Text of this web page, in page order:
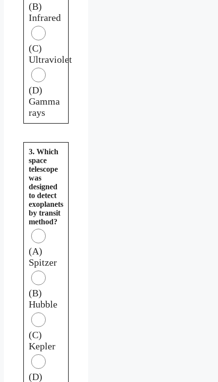
(B)
Infrared
(C)
Ultraviolet
(D)
Gamma
rays
3. Which
space
telescope
was
designed
to detect
exoplanets
by transit
method?
(A)
Spitzer
(B)
Hubble
(C)
Kepler
(D)